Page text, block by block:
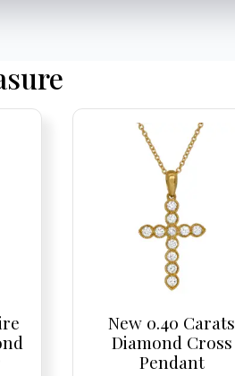
New 0.40 Carats
Diamond Cross
Pendant